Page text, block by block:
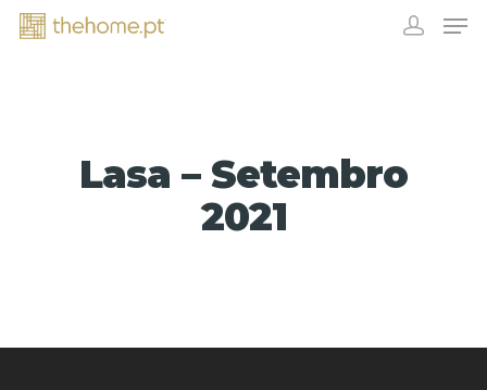
Lasa – Setembro
2021